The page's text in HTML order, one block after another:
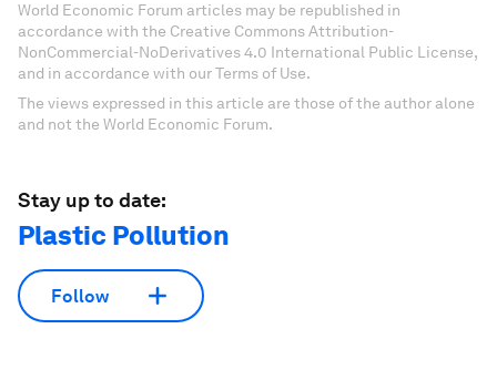
World Economic Forum articles may be republished in
accordance with the Creative Commons Attribution-
NonCommercial-NoDerivatives 4.0 International Public License,
and in accordance with our Terms of Use.
The views expressed in this article are those of the author alone
and not the World Economic Forum.
Stay up to date:
Plastic Pollution
Follow